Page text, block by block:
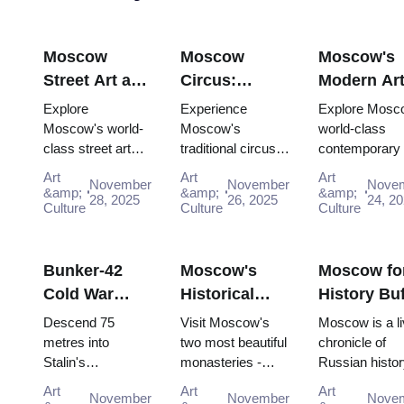
Moscow
Street Art and
Graffiti:
Urban Culture
Guide (2025–
2026)
Explore
Moscow's world-
class street art
Winzavod,
Flacon, Artplay
Mosco...
Art
&amp;
Culture
November
28, 2025
Moscow
Circus:
Traditional
Russian
Entertainment
with the Pass
Experience
Moscow's
traditional circus
the Moscow
Pass, gaining
unfor...
Art
&amp;
Culture
November
26, 2025
Moscow's
Modern Art
Scene:
Galleries
Explore
world-class
contemporary
GES-2 House
Culture,
Art
&amp;
Culture 24,
Bunker-42
Cold War
Museum:
Deep Dive
Guide (2025–
2026)
Descend 75
metres into
Stalin's
Art
November
Moscow's
Historical
Monasteries:
Novodevichy
and Donskoy
Visit Moscow's
two most beautiful
monasteries -
Art
November
Moscow
History
Complete
Timeline
with the
Moscow is a
chronicle of
Russian
Art